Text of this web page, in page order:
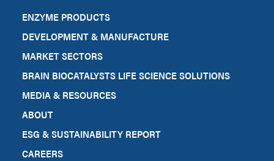
ENZYME PRODUCTS
DEVELOPMENT & MANUFACTURE
MARKET SECTORS
BRAIN BIOCATALYSTS LIFE SCIENCE SOLUTIONS
MEDIA & RESOURCES
ABOUT
ESG & SUSTAINABILITY REPORT
CAREERS